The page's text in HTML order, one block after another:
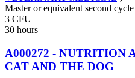
Master or equivalent second cycle
3 CFU
30 hours
A000272 - NUTRITION
CAT AND THE DOG